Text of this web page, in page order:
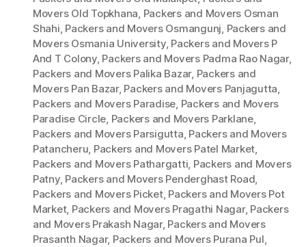
Movers Old Topkhana, Packers and Movers Osman
Shahi, Packers and Movers Osmangunj, Packers and
Movers Osmania University, Packers and Movers P
And T Colony, Packers and Movers Padma Rao Nagar,
Packers and Movers Palika Bazar, Packers and
Movers Pan Bazar, Packers and Movers Panjagutta,
Packers and Movers Paradise, Packers and Movers
Paradise Circle, Packers and Movers Parklane,
Packers and Movers Parsigutta, Packers and Movers
Patancheru, Packers and Movers Patel Market,
Packers and Movers Pathargatti, Packers and Movers
Patny, Packers and Movers Penderghast Road,
Packers and Movers Picket, Packers and Movers Pot
Market, Packers and Movers Pragathi Nagar, Packers
and Movers Prakash Nagar, Packers and Movers
Prasanth Nagar, Packers and Movers Purana Pul,